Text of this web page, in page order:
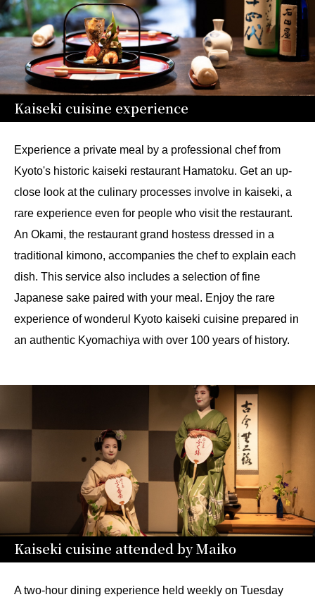
Kaiseki cuisine experience
Experience a private meal by a professional chef from
Kyoto's historic kaiseki restaurant Hamatoku. Get an up-
close look at the culinary processes involve in kaiseki, a
rare experience even for people who visit the restaurant.
An Okami, the restaurant grand hostess dressed in a
traditional kimono, accompanies the chef to explain each
dish. This service also includes a selection of fine
Japanese sake paired with your meal. Enjoy the rare
experience of wonderul Kyoto kaiseki cuisine prepared in
an authentic Kyomachiya with over 100 years of history.
Kaiseki cuisine attended by Maiko
A two-hour dining experience held weekly on Tuesday